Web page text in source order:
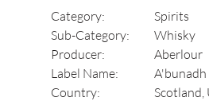
Category:
Spirits
Sub-Category:
Whisky
Producer:
Aberlour
Label Name:
A'bunadh
Country: